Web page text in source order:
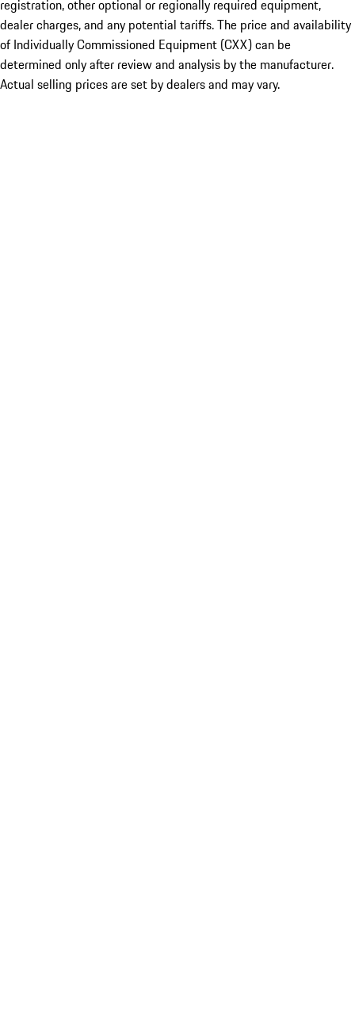
registration, other optional or regionally required equipment,
dealer charges, and any potential tariffs. The price and availability
of Individually Commissioned Equipment (CXX) can be
determined only after review and analysis by the manufacturer.
Actual selling prices are set by dealers and may vary.